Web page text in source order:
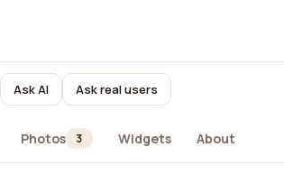
Ask AI Ask real users
Photos 3 Widgets About